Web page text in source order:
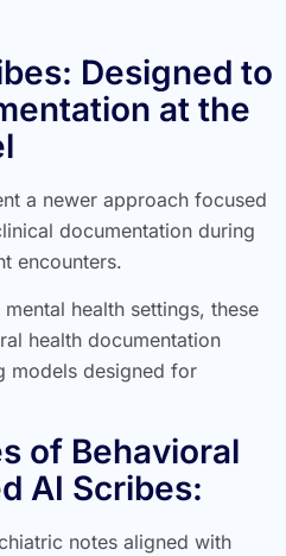
Designed to
at the
a newer approach focused
documentation during
encounters.
health settings, these
health documentation
models designed for
of Behavioral
AI Scribes:
notes aligned with